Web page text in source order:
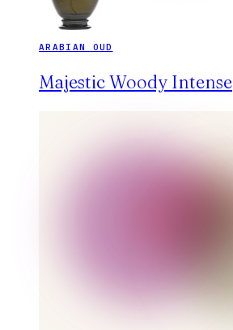
ARABIAN OUD
Majestic Woody Intense